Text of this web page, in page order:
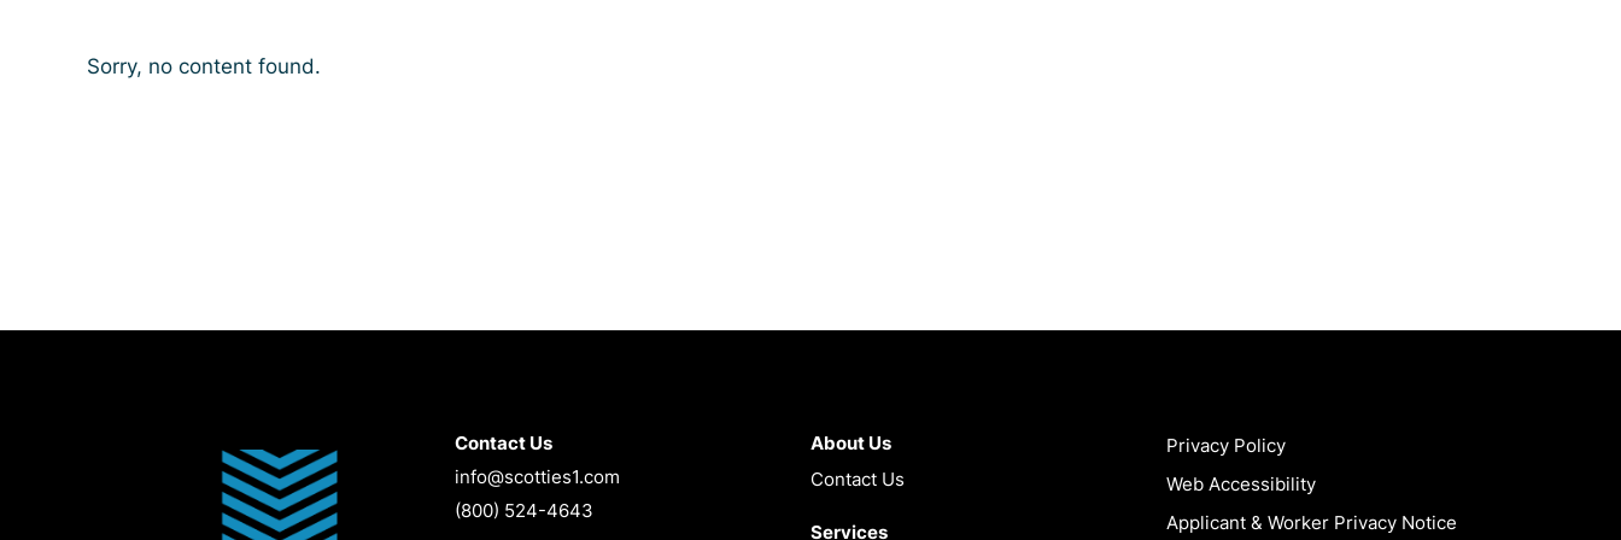
Sorry, no content found.
Contact Us
info@scotties1.com
(800) 524-4643
About Us
Contact Us
Services
Privacy Policy
Web Accessibility
Applicant & Worker Privacy Notice